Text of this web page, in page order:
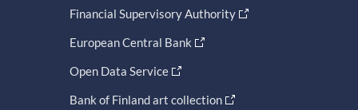
Financial Supervisory Authority
European Central Bank
Open Data Service
Bank of Finland art collection